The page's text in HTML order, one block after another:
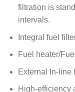
filtration is
intervals.
Integral fuel
Fuel heater/
External In-line
High-efficiency